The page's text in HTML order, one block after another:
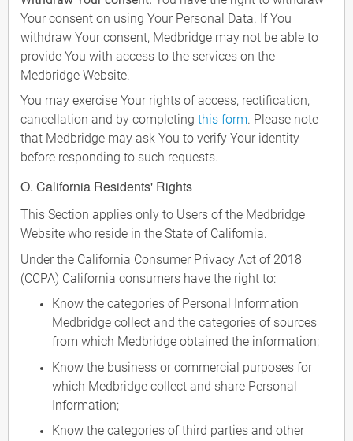
Your consent on using Your Personal Data. If You
withdraw Your consent, Medbridge may not be able to
provide You with access to the services on the
Medbridge Website.
You may exercise Your rights of access, rectification,
cancellation and by completing this form. Please note
that Medbridge may ask You to verify Your identity
before responding to such requests.
O. California Residents' Rights
This Section applies only to Users of the Medbridge
Website who reside in the State of California.
Under the California Consumer Privacy Act of 2018
(CCPA) California consumers have the right to:
Know the categories of Personal Information
Medbridge collect and the categories of sources
from which Medbridge obtained the information;
Know the business or commercial purposes for
which Medbridge collect and share Personal
Information;
Know the categories of third parties and other